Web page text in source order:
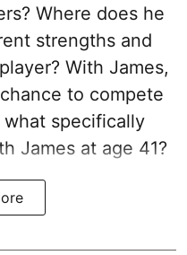
Where does he
strengths and
With James,
to compete
specifically
James at age 41?